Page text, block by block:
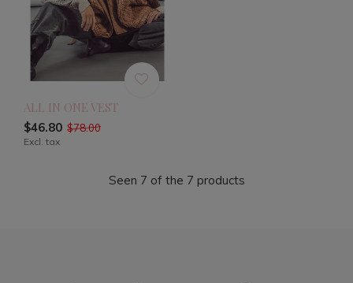
ALL IN ONE VEST
$46.80 $78.00
Excl. tax
Seen 7 of the 7 products